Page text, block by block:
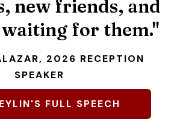
new friends, and
for them."
2026 RECEPTION
SPEAKER
FULL SPEECH